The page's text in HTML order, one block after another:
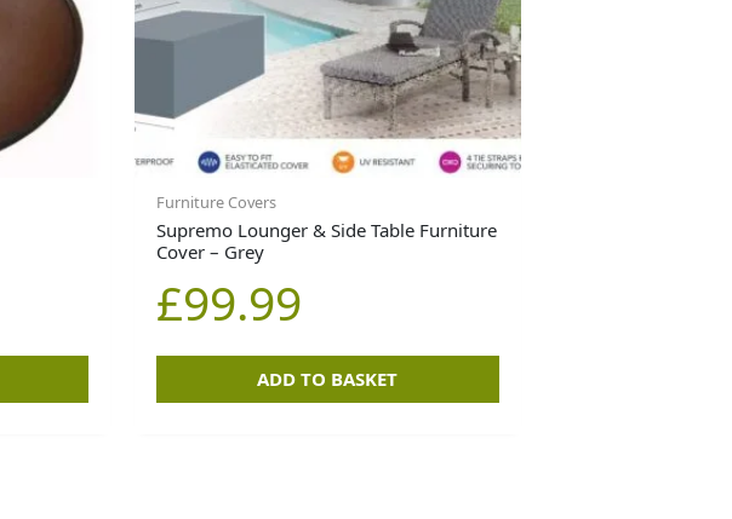
Furniture Covers
Supremo Lounger & Side Table Furniture
Cover – Grey
£99.99
ADD TO BASKET